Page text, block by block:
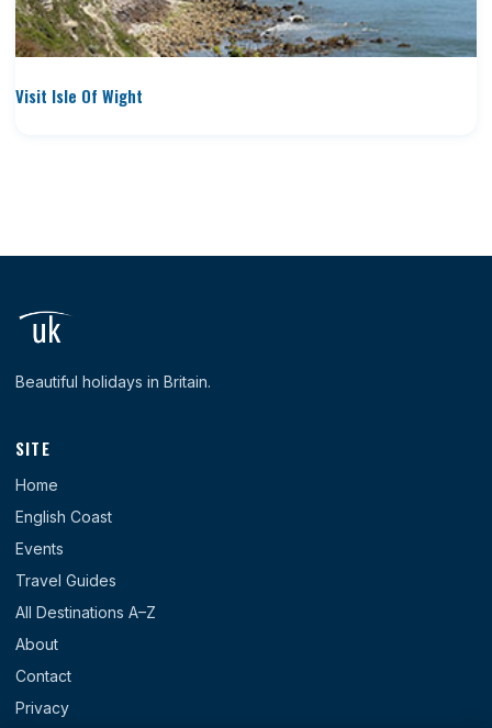
Visit Isle Of Wight
Beautiful holidays in Britain.
SITE
Home
English Coast
Events
Travel Guides
All Destinations A–Z
About
Contact
Privacy